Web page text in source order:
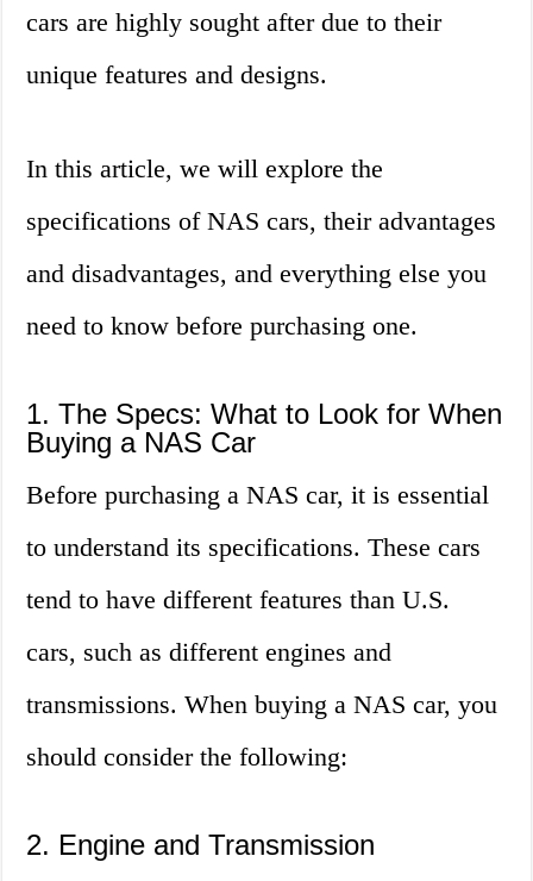
cars are highly sought after due to their
unique features and designs.
In this article, we will explore the
specifications of NAS cars, their advantages
and disadvantages, and everything else you
need to know before purchasing one.
1. The Specs: What to Look for When
Buying a NAS Car
Before purchasing a NAS car, it is essential
to understand its specifications. These cars
tend to have different features than U.S.
cars, such as different engines and
transmissions. When buying a NAS car, you
should consider the following:
2. Engine and Transmission